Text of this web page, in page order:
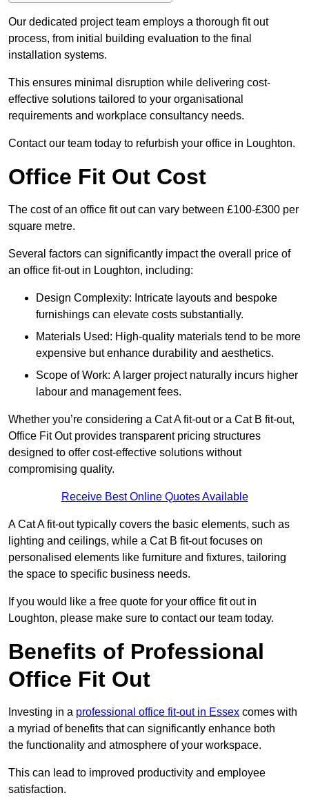
Our dedicated project team employs a thorough fit out
process, from initial building evaluation to the final
installation systems.
This ensures minimal disruption while delivering cost-
effective solutions tailored to your organisational
requirements and workplace consultancy needs.
Contact our team today to refurbish your office in Loughton.
Office Fit Out Cost
The cost of an office fit out can vary between £100-£300 per
square metre.
Several factors can significantly impact the overall price of
an office fit-out in Loughton, including:
Design Complexity: Intricate layouts and bespoke
furnishings can elevate costs substantially.
Materials Used: High-quality materials tend to be more
expensive but enhance durability and aesthetics.
Scope of Work: A larger project naturally incurs higher
labour and management fees.
Whether you’re considering a Cat A fit-out or a Cat B fit-out,
Office Fit Out provides transparent pricing structures
designed to offer cost-effective solutions without
compromising quality.
Receive Best Online Quotes Available
A Cat A fit-out typically covers the basic elements, such as
lighting and ceilings, while a Cat B fit-out focuses on
personalised elements like furniture and fixtures, tailoring
the space to specific business needs.
If you would like a free quote for your office fit out in
Loughton, please make sure to contact our team today.
Benefits of Professional
Office Fit Out
Investing in a professional office fit-out in Essex comes with
a myriad of benefits that can significantly enhance both
the functionality and atmosphere of your workspace.
This can lead to improved productivity and employee
satisfaction.